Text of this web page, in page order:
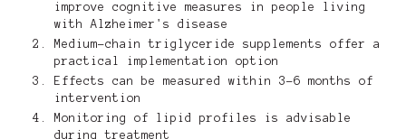
improve cognitive measures in people living
with Alzheimer's disease
Medium-chain triglyceride supplements offer a
practical implementation option
Effects can be measured within 3-6 months of
intervention
Monitoring of lipid profiles is advisable
during treatment